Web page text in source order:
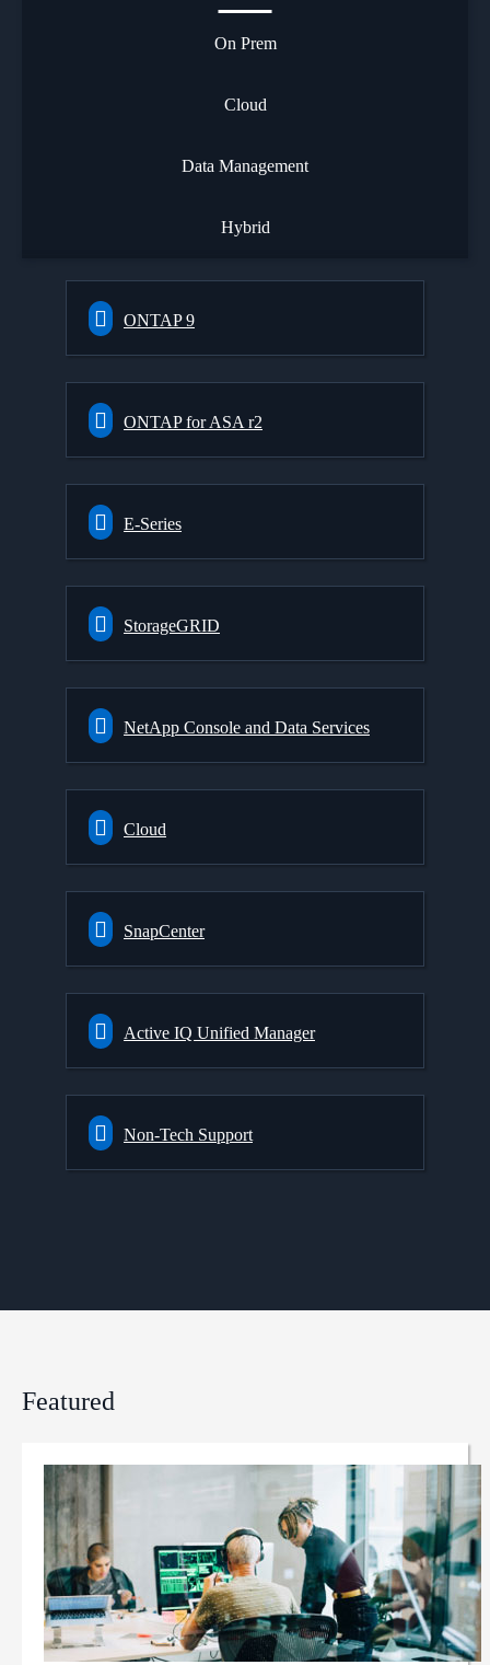
On Prem
Cloud
Data Management
Hybrid
ONTAP 9
ONTAP for ASA r2
E-Series
StorageGRID
NetApp Console and Data Services
Cloud
SnapCenter
Active IQ Unified Manager
Non-Tech Support
Featured